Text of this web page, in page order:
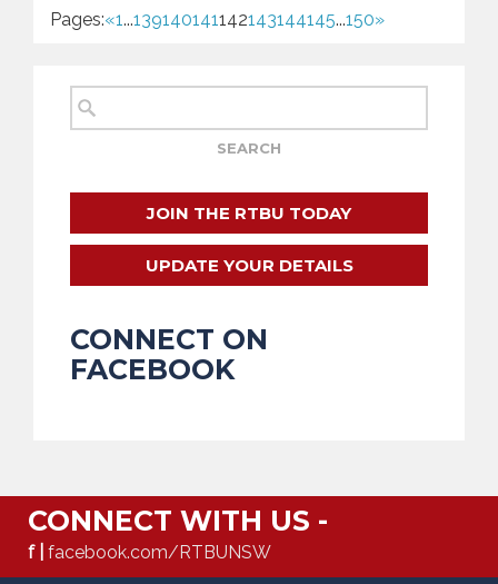
Pages:«1...139140141142143144145...150»
JOIN THE RTBU TODAY
UPDATE YOUR DETAILS
CONNECT ON
FACEBOOK
CONNECT WITH US -
f | facebook.com/RTBUNSW